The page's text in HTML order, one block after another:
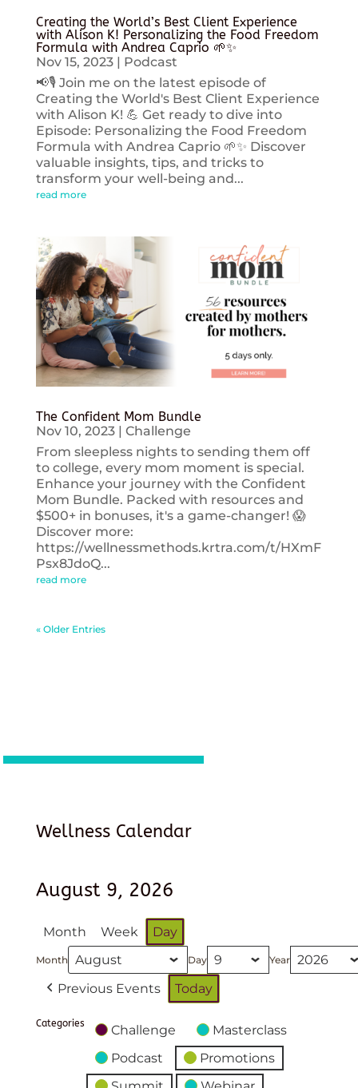
Creating the World’s Best Client Experience
with Alison K! Personalizing the Food Freedom
Formula with Andrea Caprio 🌱✨
Nov 15, 2023| Podcast
📢🎙️ Join me on the latest episode of
Creating the World's Best Client Experience
with Alison K! 💪 Get ready to dive into
Episode: Personalizing the Food Freedom
Formula with Andrea Caprio 🌱✨ Discover
valuable insights, tips, and tricks to
transform your well-being and...
read more
The Confident Mom Bundle
Nov 10, 2023| Challenge
From sleepless nights to sending them off
to college, every mom moment is special.
Enhance your journey with the Confident
Mom Bundle. Packed with resources and
$500+ in bonuses, it's a game-changer! 😱
Discover more:
https://wellnessmethods.krtra.com/t/HXmF
Psx8JdoQ...
read more
« Older Entries
Wellness Calendar
August 9, 2026
Month Week Day
Month Day Year
Previous Events Today
Categories Challenge
Masterclass
Podcast
Promotions